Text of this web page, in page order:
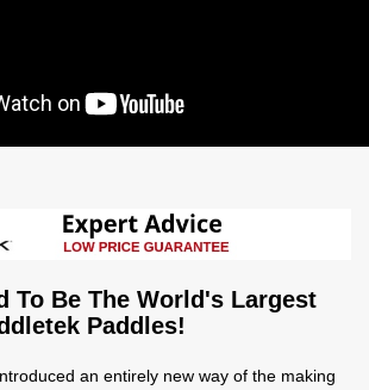
To Be The World's Largest
Paddles!
an entirely new way of the making